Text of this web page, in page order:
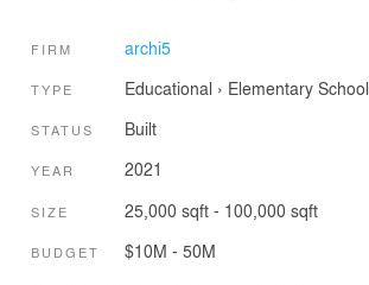
FIRM archi5
TYPE Educational › Elementary School
STATUS Built
YEAR 2021
SIZE 25,000 sqft - 100,000 sqft
BUDGET $10M - 50M